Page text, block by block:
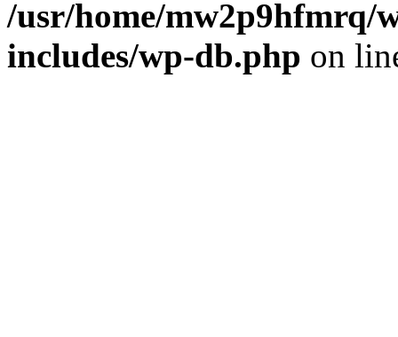
/usr/home/mw2p9hfmrq/
includes/wp-db.php on